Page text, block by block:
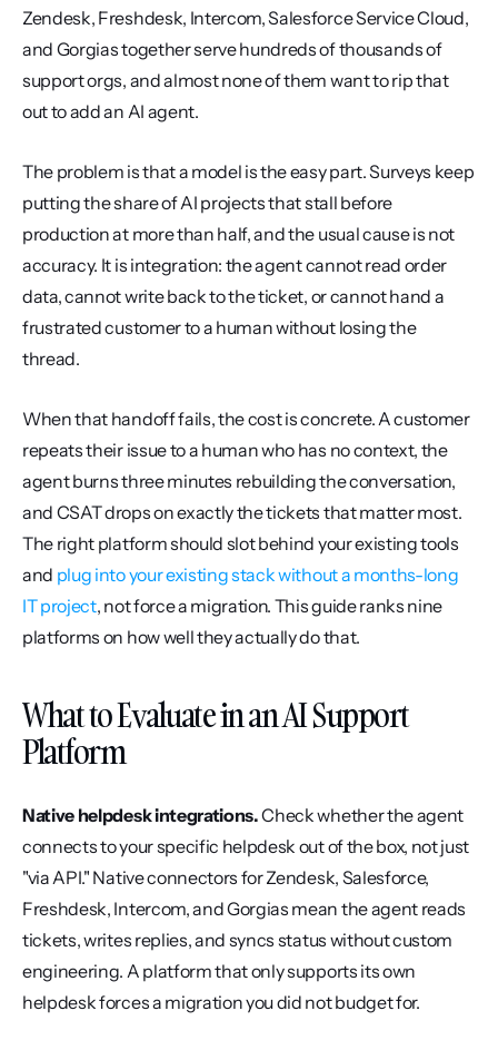
Zendesk, Freshdesk, Intercom, Salesforce Service Cloud,
and Gorgias together serve hundreds of thousands of
support orgs, and almost none of them want to rip that
out to add an AI agent.
The problem is that a model is the easy part. Surveys keep
putting the share of AI projects that stall before
production at more than half, and the usual cause is not
accuracy. It is integration: the agent cannot read order
data, cannot write back to the ticket, or cannot hand a
frustrated customer to a human without losing the
thread.
When that handoff fails, the cost is concrete. A customer
repeats their issue to a human who has no context, the
agent burns three minutes rebuilding the conversation,
and CSAT drops on exactly the tickets that matter most.
The right platform should slot behind your existing tools
and plug into your existing stack without a months-long
IT project, not force a migration. This guide ranks nine
platforms on how well they actually do that.
What to Evaluate in an AI Support
Platform
Native helpdesk integrations. Check whether the agent
connects to your specific helpdesk out of the box, not just
"via API." Native connectors for Zendesk, Salesforce,
Freshdesk, Intercom, and Gorgias mean the agent reads
tickets, writes replies, and syncs status without custom
engineering. A platform that only supports its own
helpdesk forces a migration you did not budget for.